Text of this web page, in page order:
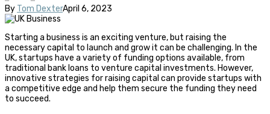
By Tom DexterApril 6, 2023
Starting a business is an exciting venture, but raising the
necessary capital to launch and grow it can be challenging. In the
UK, startups have a variety of funding options available, from
traditional bank loans to venture capital investments. However,
innovative strategies for raising capital can provide startups with
a competitive edge and help them secure the funding they need
to succeed.